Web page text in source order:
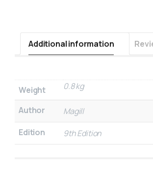
Additional information
Weight 0.8 kg
Author
Magill
Edition
9th Edition